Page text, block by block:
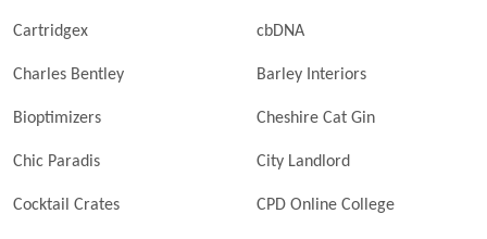
Cartridgex cbDNA
Charles Bentley Barley Interiors
Bioptimizers Cheshire Cat Gin
Chic Paradis City Landlord
Cocktail Crates CPD Online College